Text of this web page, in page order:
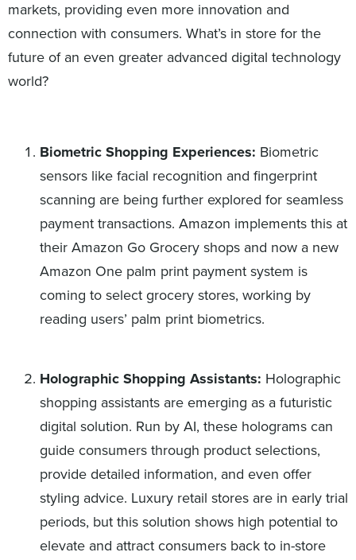
markets, providing even more innovation and
connection with consumers. What’s in store for the
future of an even greater advanced digital technology
world?
Biometric Shopping Experiences: Biometric
sensors like facial recognition and fingerprint
scanning are being further explored for seamless
payment transactions. Amazon implements this at
their Amazon Go Grocery shops and now a new
Amazon One palm print payment system is
coming to select grocery stores, working by
reading users’ palm print biometrics.
Holographic Shopping Assistants: Holographic
shopping assistants are emerging as a futuristic
digital solution. Run by AI, these holograms can
guide consumers through product selections,
provide detailed information, and even offer
styling advice. Luxury retail stores are in early trial
periods, but this solution shows high potential to
elevate and attract consumers back to in-store